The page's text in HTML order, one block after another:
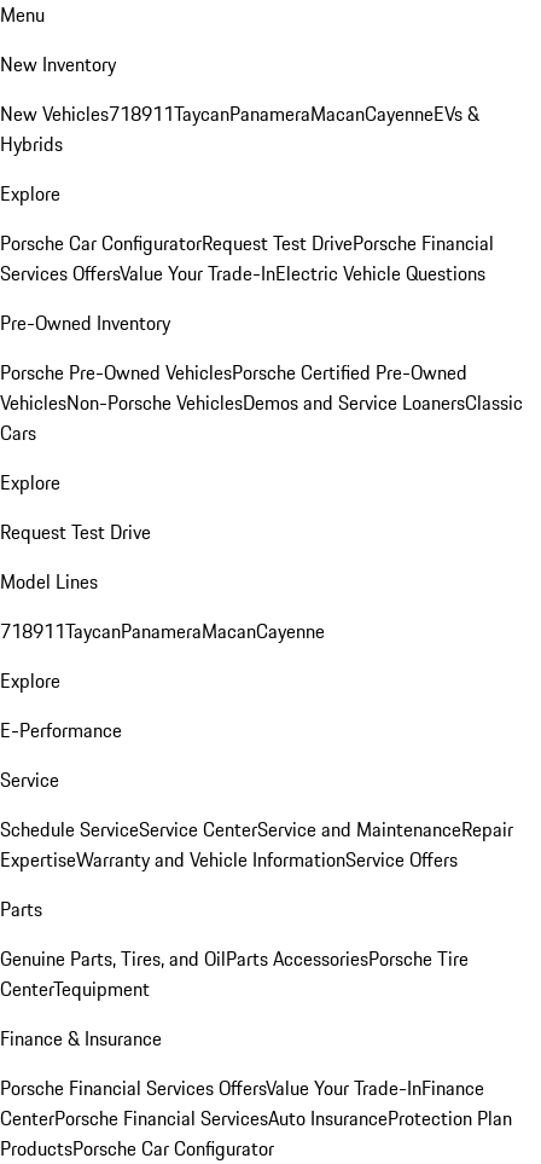
Menu
New Inventory
New Vehicles718911TaycanPanameraMacanCayenneEVs &
Hybrids
Explore
Porsche Car ConfiguratorRequest Test DrivePorsche Financial
Services OffersValue Your Trade-InElectric Vehicle Questions
Pre-Owned Inventory
Porsche Pre-Owned VehiclesPorsche Certified Pre-Owned
VehiclesNon-Porsche VehiclesDemos and Service LoanersClassic
Cars
Explore
Request Test Drive
Model Lines
718911TaycanPanameraMacanCayenne
Explore
E-Performance
Service
Schedule ServiceService CenterService and MaintenanceRepair
ExpertiseWarranty and Vehicle InformationService Offers
Parts
Genuine Parts, Tires, and OilParts AccessoriesPorsche Tire
CenterTequipment
Finance & Insurance
Porsche Financial Services OffersValue Your Trade-InFinance
CenterPorsche Financial ServicesAuto InsuranceProtection Plan
ProductsPorsche Car Configurator